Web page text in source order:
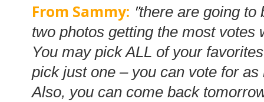
From Sammy: "there are going to
two photos getting the most
You may pick ALL of your
pick just one – you can vote for
Also, you can come back